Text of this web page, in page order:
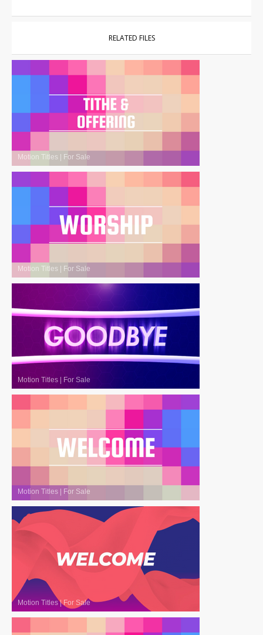
RELATED FILES
Motion Titles | For Sale
Motion Titles | For Sale
Motion Titles | For Sale
Motion Titles | For Sale
Motion Titles|For Sale